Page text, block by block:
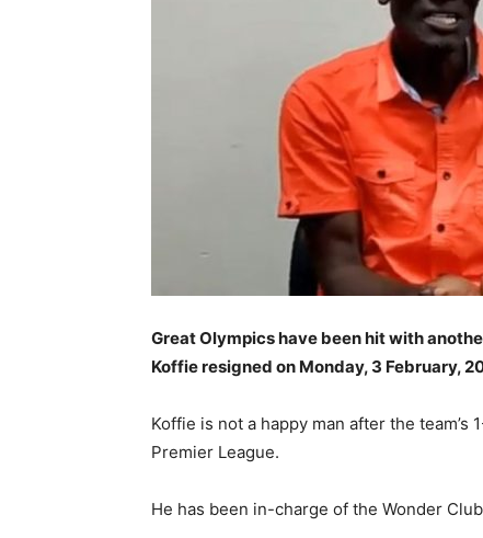
Great Olympics have been hit with
Koffie resigned on Monday, 3 February,
Koffie is not a happy man after the team’s
Premier League.
He has been in-charge of the Wonder